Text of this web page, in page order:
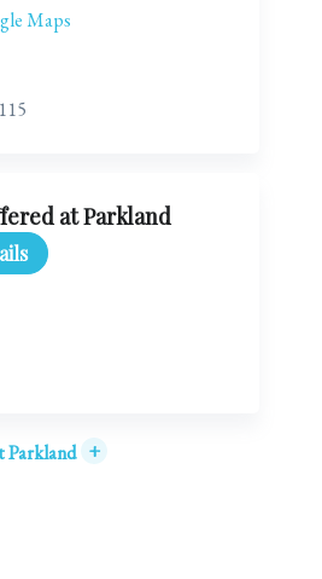
Maps
at Parkland
Parkland +